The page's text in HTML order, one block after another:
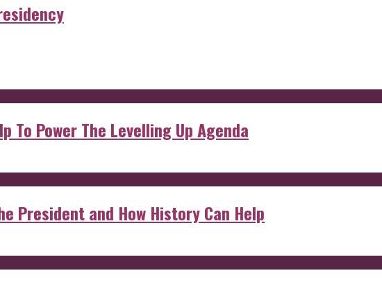
To Power The Levelling Up Agenda
President and How History Can Help